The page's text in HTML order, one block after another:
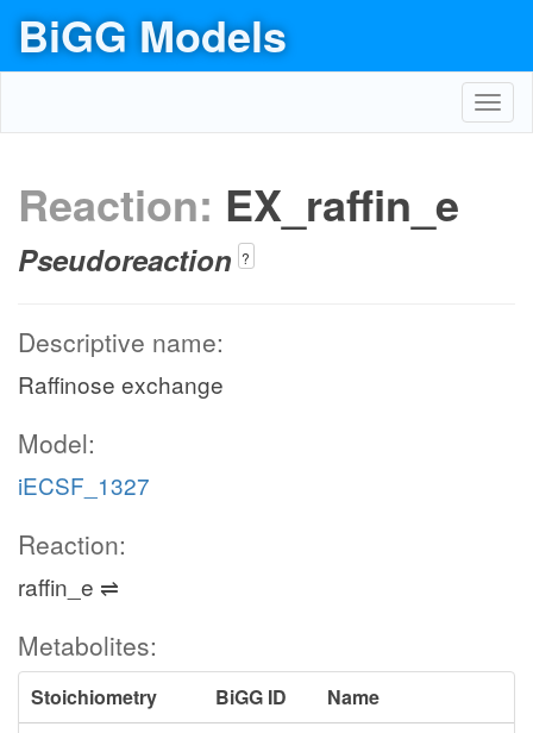
BiGG Models
Reaction: EX_raffin_e
Pseudoreaction ?
Descriptive name:
Raffinose exchange
Model:
iECSF_1327
Reaction:
raffin_e ⇌
Metabolites:
Stoichiometry BiGG ID
Name